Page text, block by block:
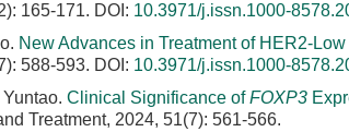
165-171. DOI: 10.3971/j.issn.1000-
New Advances in Treatment of HER2-
588-593. DOI: 10.3971/j.issn.1000-
Clinical Significance ofFOXP3
Treatment, 2024, 51(7): 561-566.